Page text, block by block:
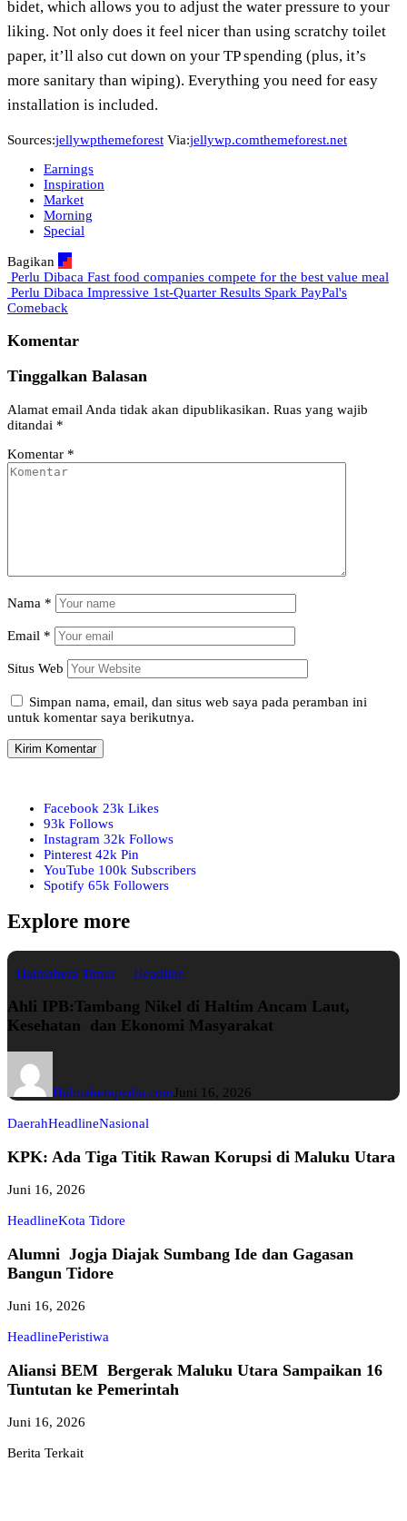
bidet, which allows you to adjust the water pressure to your
liking. Not only does it feel nicer than using scratchy toilet
paper, it’ll also cut down on your TP spending (plus, it’s
more sanitary than wiping). Everything you need for easy
installation is included.
Sources:jellywpthemeforest Via:jellywp.comthemeforest.net
Earnings
Inspiration
Market
Morning
Special
Bagikan
Perlu Dibaca Fast food companies compete for the best value meal
Perlu Dibaca Impressive 1st-Quarter Results Spark PayPal's
Comeback
Komentar
Tinggalkan Balasan
Alamat email Anda tidak akan dipublikasikan. Ruas yang wajib
ditandai *
Komentar *
Nama *
Email *
Situs Web
Simpan nama, email, dan situs web saya pada peramban ini
untuk komentar saya berikutnya.
Facebook 23k Likes
93k Follows
Instagram 32k Follows
Pinterest 42k Pin
YouTube 100k Subscribers
Spotify 65k Followers
Explore more
Halmahera Timur Headline
Ahli IPB:Tambang Nikel di Haltim Ancam Laut,
Kesehatan dan Ekonomi Masyarakat
Halmaherapedia.com Juni 16, 2026
DaerahHeadlineNasional
KPK: Ada Tiga Titik Rawan Korupsi di Maluku Utara
Juni 16, 2026
HeadlineKota Tidore
Alumni Jogja Diajak Sumbang Ide dan Gagasan
Bangun Tidore
Juni 16, 2026
HeadlinePeristiwa
Aliansi BEM Bergerak Maluku Utara Sampaikan 16
Tuntutan ke Pemerintah
Juni 16, 2026
Berita Terkait